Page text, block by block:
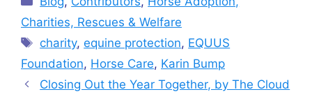
Charities, Rescues & Welfare
Tags
charity,equine protection, EQUUS
Foundation, Horse Care, Karin Bump
Closing Out the Year Together, by The Cloud